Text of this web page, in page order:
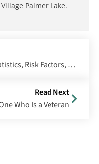
Palmer Lake.
Suicide Among Veterans: Statistics, Risk Factors, Prevention & More
Read Next
Who Is a Veteran